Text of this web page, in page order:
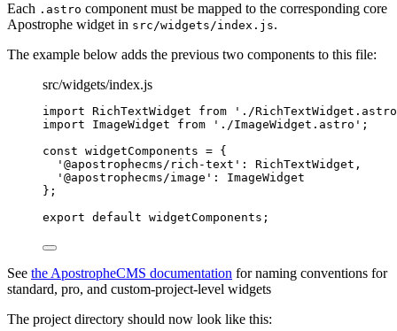
Each .astro component must be mapped to the corresponding core
Apostrophe widget in src/widgets/index.js.
The example below adds the previous two components to this file:
src/widgets/index.js
import RichTextWidget from ' ./RichTextWidget.astro
import ImageWidget from ' ./ImageWidget.astro ' ;
const widgetComponents = {
' @apostrophecms/rich-text ' : RichTextWidget ,
' @apostrophecms/image ' : ImageWidget
} ;
export default widgetComponents ;
See the ApostropheCMS documentation for naming conventions for
standard, pro, and custom-project-level widgets
The project directory should now look like this: